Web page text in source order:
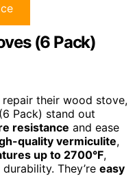
(6 Pack)
their wood stove,
Pack) stand out
resistance and ease
quality vermiculite,
up to 2700°F,
They’re easy